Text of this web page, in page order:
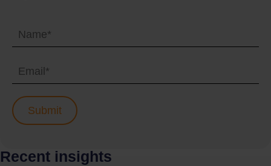
Recent insights